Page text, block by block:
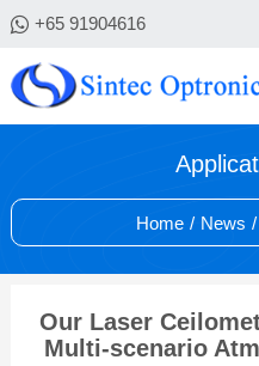
+65 91904616
Home / News /
Our Laser
Multi-scenario